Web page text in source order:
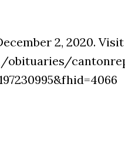
2, 2020. Visit
obituaries/